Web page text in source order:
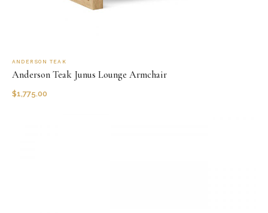
ANDERSON TEAK
Anderson Teak Junus Lounge Armchair
$1,775.00